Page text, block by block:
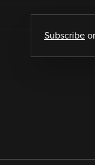
Subscribe or